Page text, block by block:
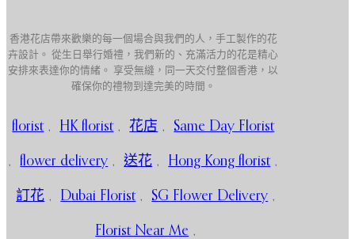
香港花店帶來歡樂的每一個場合與我們的人，手工製作的花
卉設計。 從生日舉行婚禮，我們新的、充滿活力的花是精心
安排來表達你的情緒。 享受無縫，同一天交付整個香港，以
確保你的禮物到達完美的時間。
florist , HK florist , 花店 , Same Day Florist
, flower delivery , 送花 , Hong Kong florist ,
訂花 , Dubai Florist , SG Flower Delivery ,
Florist Near Me ,